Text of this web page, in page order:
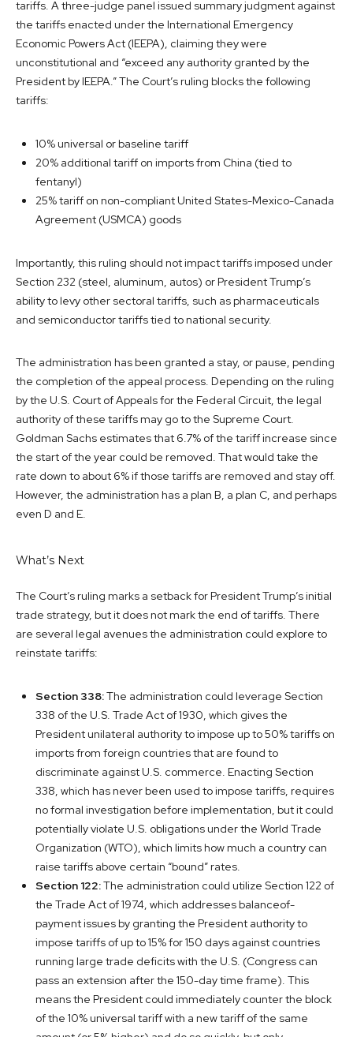
tariffs. A three-judge panel issued summary judgment against
the tariffs enacted under the International Emergency
Economic Powers Act (IEEPA), claiming they were
unconstitutional and “exceed any authority granted by the
President by IEEPA.” The Court’s ruling blocks the following
tariffs:
10% universal or baseline tariff
20% additional tariff on imports from China (tied to
fentanyl)
25% tariff on non-compliant United States-Mexico-Canada
Agreement (USMCA) goods
Importantly, this ruling should not impact tariffs imposed under
Section 232 (steel, aluminum, autos) or President Trump’s
ability to levy other sectoral tariffs, such as pharmaceuticals
and semiconductor tariffs tied to national security.
The administration has been granted a stay, or pause, pending
the completion of the appeal process. Depending on the ruling
by the U.S. Court of Appeals for the Federal Circuit, the legal
authority of these tariffs may go to the Supreme Court.
Goldman Sachs estimates that 6.7% of the tariff increase since
the start of the year could be removed. That would take the
rate down to about 6% if those tariffs are removed and stay off.
However, the administration has a plan B, a plan C, and perhaps
even D and E.
What’s Next
The Court’s ruling marks a setback for President Trump’s initial
trade strategy, but it does not mark the end of tariffs. There
are several legal avenues the administration could explore to
reinstate tariffs:
Section 338:The administration could leverage Section
338 of the U.S. Trade Act of 1930, which gives the
President unilateral authority to impose up to 50% tariffs on
imports from foreign countries that are found to
discriminate against U.S. commerce. Enacting Section
338, which has never been used to impose tariffs, requires
no formal investigation before implementation, but it could
potentially violate U.S. obligations under the World Trade
Organization (WTO), which limits how much a country can
raise tariffs above certain “bound” rates.
Section 122:The administration could utilize Section 122 of
the Trade Act of 1974, which addresses balanceof-
payment issues by granting the President authority to
impose tariffs of up to 15% for 150 days against countries
running large trade deficits with the U.S. (Congress can
pass an extension after the 150-day time frame). This
means the President could immediately counter the block
of the 10% universal tariff with a new tariff of the same